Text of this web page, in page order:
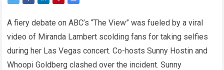
A fiery debate on ABC’s “The View” was fueled by a viral
video of Miranda Lambert scolding fans for taking selfies
during her Las Vegas concert. Co-hosts Sunny Hostin and
Whoopi Goldberg clashed over the incident. Sunny